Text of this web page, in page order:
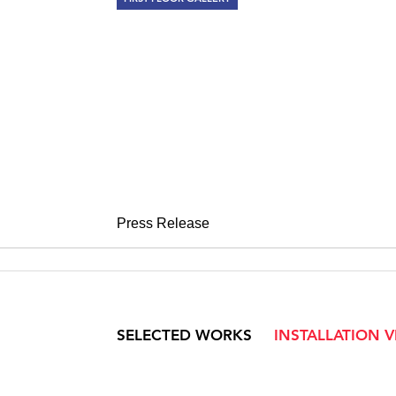
Press Release
SELECTED WORKS INSTALLATION